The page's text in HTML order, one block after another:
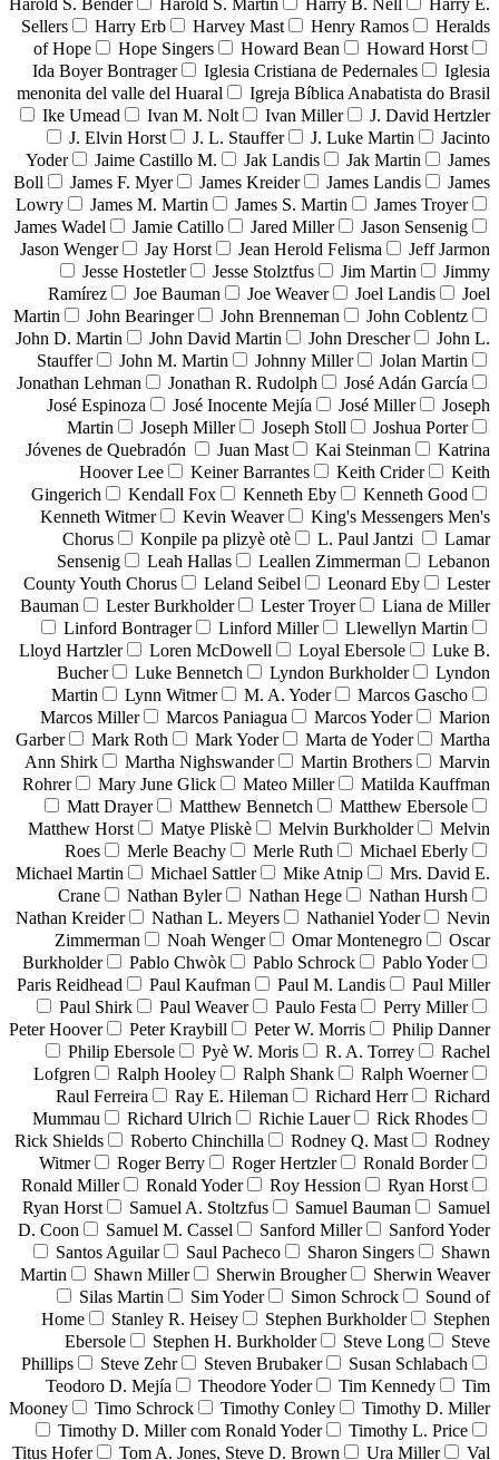
Sellers
Harry Erb Harvey Mast Henry Ramos
Heralds
of Hope
Hope Singers Howard Bean
Howard Horst
Ida Boyer Bontrager
Iglesia Cristiana de Pedernales
Iglesia
menonita del valle del Huaral
Igreja Bíblica Anabatista do Brasil
Ike Umead
Ivan M. Nolt Ivan Miller
J. David Hertzler
J. Elvin Horst
J. L. Stauffer J. Luke Martin
Jacinto
Yoder
Jaime Castillo M. Jak Landis Jak Martin
James
Boll
James F. Myer James Kreider James Landis
James
Lowry
James M. Martin James S. Martin
James Troyer
James Wadel
Jamie Catillo Jared Miller
Jason Sensenig
Jason Wenger
Jay Horst Jean Herold Felisma
Jeff Jarmon
Jesse Hostetler
Jesse Stolztfus Jim Martin
Jimmy
Ramírez
Joe Bauman Joe Weaver Joel Landis
Joel
Martin
John Bearinger John Brenneman
John Coblentz
John D. Martin
John David Martin John Drescher
John L.
Stauffer
John M. Martin Johnny Miller
Jolan Martin
Jonathan Lehman
Jonathan R. Rudolph
José Adán García
José Espinoza
José Inocente Mejía José Miller
Joseph
Martin
Joseph Miller Joseph Stoll
Joshua Porter
Jóvenes de Quebradón
Juan Mast Kai Steinman
Katrina
Hoover Lee
Keiner Barrantes Keith Crider
Keith
Gingerich
Kendall Fox Kenneth Eby
Kenneth Good
Kenneth Witmer
Kevin Weaver
King's Messengers Men's
Chorus
Konpile pa plizyè otè L. Paul Jantzi
Lamar
Sensenig
Leah Hallas Leallen Zimmerman
Lebanon
County Youth Chorus
Leland Seibel Leonard Eby
Lester
Bauman
Lester Burkholder Lester Troyer
Liana de Miller
Linford Bontrager
Linford Miller
Llewellyn Martin
Lloyd Hartzler
Loren McDowell Loyal Ebersole
Luke B.
Bucher
Luke Bennetch Lyndon Burkholder
Lyndon
Martin
Lynn Witmer M. A. Yoder
Marcos Gascho
Marcos Miller
Marcos Paniagua Marcos Yoder
Marion
Garber
Mark Roth Mark Yoder Marta de Yoder
Martha
Ann Shirk
Martha Nighswander Martin Brothers
Marvin
Rohrer
Mary June Glick Mateo Miller
Matilda Kauffman
Matt Drayer
Matthew Bennetch
Matthew Ebersole
Matthew Horst
Matye Pliskè Melvin Burkholder
Melvin
Roes
Merle Beachy Merle Ruth
Michael Eberly
Michael Martin
Michael Sattler Mike Atnip
Mrs. David E.
Crane
Nathan Byler Nathan Hege
Nathan Hursh
Nathan Kreider
Nathan L. Meyers Nathaniel Yoder
Nevin
Zimmerman
Noah Wenger Omar Montenegro
Oscar
Burkholder
Pablo Chwòk Pablo Schrock
Pablo Yoder
Paris Reidhead
Paul Kaufman Paul M. Landis
Paul Miller
Paul Shirk
Paul Weaver Paulo Festa
Perry Miller
Peter Hoover
Peter Kraybill Peter W. Morris
Philip Danner
Philip Ebersole
Pyè W. Moris R. A. Torrey
Rachel
Lofgren
Ralph Hooley Ralph Shank
Ralph Woerner
Raul Ferreira
Ray E. Hileman Richard Herr
Richard
Mummau
Richard Ulrich Richie Lauer
Rick Rhodes
Rick Shields
Roberto Chinchilla Rodney Q. Mast
Rodney
Witmer
Roger Berry Roger Hertzler
Ronald Border
Ronald Miller
Ronald Yoder Roy Hession
Ryan Horst
Ryan Horst
Samuel A. Stoltzfus Samuel Bauman
Samuel
D. Coon
Samuel M. Cassel Sanford Miller
Sanford Yoder
Santos Aguilar
Saul Pacheco Sharon Singers
Shawn
Martin
Shawn Miller Sherwin Brougher
Sherwin Weaver
Silas Martin
Sim Yoder Simon Schrock
Sound of
Home
Stanley R. Heisey Stephen Burkholder
Stephen
Ebersole
Stephen H. Burkholder Steve Long
Steve
Phillips
Steve Zehr Steven Brubaker
Susan Schlabach
Teodoro D. Mejía
Theodore Yoder Tim Kennedy
Tim
Mooney
Timo Schrock Timothy Conley
Timothy D. Miller
Timothy D. Miller com Ronald Yoder
Timothy L. Price
Titus Hofer
Tom A. Jones, Steve D. Brown Ura Miller
Val